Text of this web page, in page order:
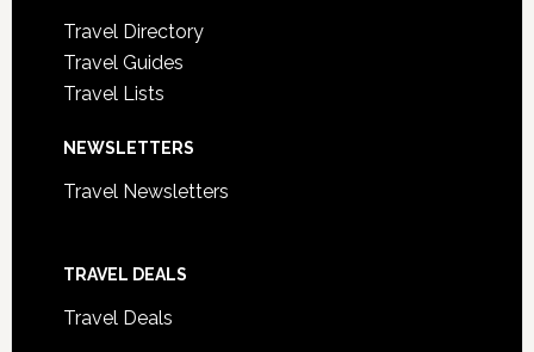
Travel Directory
Travel Guides
Travel Lists
NEWSLETTERS
Travel Newsletters
TRAVEL DEALS
Travel Deals